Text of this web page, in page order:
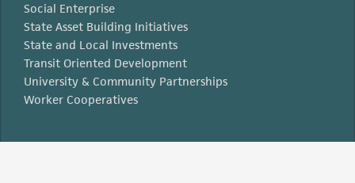
Social Enterprise
State Asset Building Initiatives
State and Local Investments
Transit Oriented Development
University & Community Partnerships
Worker Cooperatives